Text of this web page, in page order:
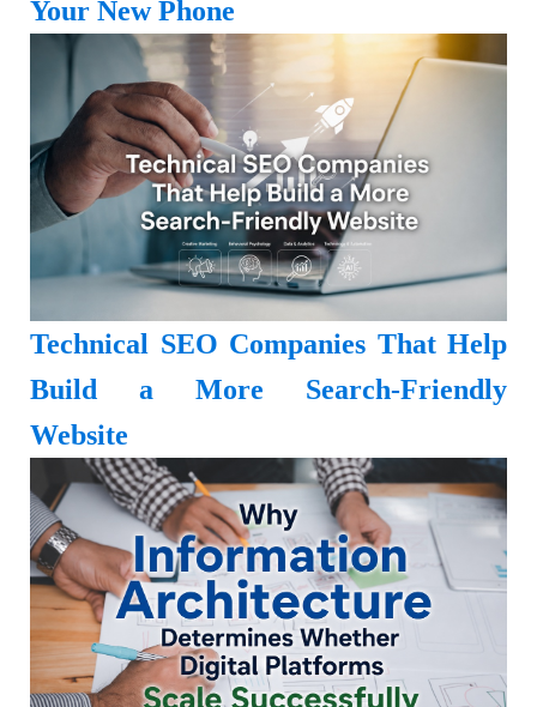
Your New Phone
Technical SEO Companies That Help
Build a More Search-Friendly
Website